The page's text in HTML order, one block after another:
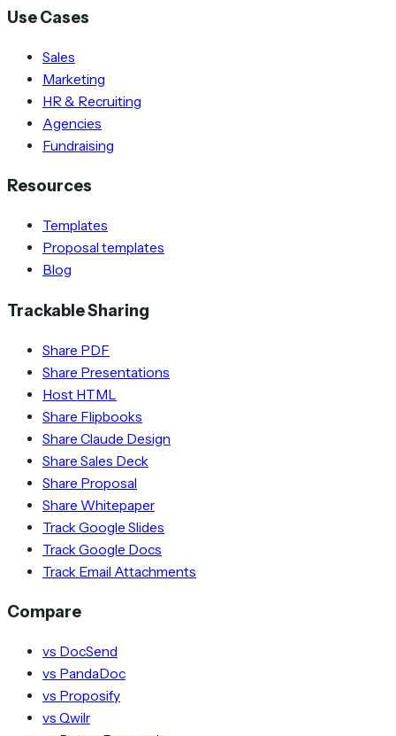
Use Cases
Sales
Marketing
HR & Recruiting
Agencies
Fundraising
Resources
Templates
Proposal templates
Blog
Trackable Sharing
Share PDF
Share Presentations
Host HTML
Share Flipbooks
Share Claude Design
Share Sales Deck
Share Proposal
Share Whitepaper
Track Google Slides
Track Google Docs
Track Email Attachments
Compare
vs DocSend
vs PandaDoc
vs Proposify
vs Qwilr